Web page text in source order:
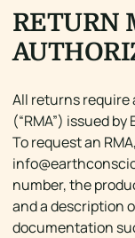
RETURN
All returns require
(“RMA”) issued
To request an
number, the
and a description
documentation